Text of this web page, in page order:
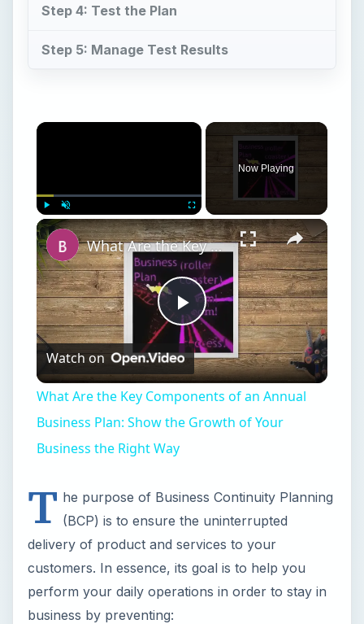
Step 4: Test the Plan
Step 5: Manage Test Results
Play Unmute Fullscreen
Now Playing
Play
Video
What Are the Key Components of an Annual Business Plan: Show the Growth of Your Business the Right Way
Watch on
What Are the Key Components of an Annual
Business Plan: Show the Growth of Your
Business the Right Way
T he purpose of Business Continuity Planning
(BCP) is to ensure the uninterrupted
delivery of product and services to your
customers. In essence, its goal is to help you
perform your daily operations in order to stay in
business by preventing: